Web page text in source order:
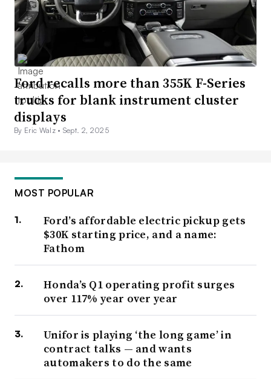
Ford recalls more than 355K F-Series
trucks for blank instrument cluster
displays
By Eric Walz • Sept. 2, 2025
MOST POPULAR
Ford’s affordable electric pickup gets
$30K starting price, and a name:
Fathom
Honda’s Q1 operating profit surges
over 117% year over year
Unifor is playing ‘the long game’ in
contract talks — and wants
automakers to do the same